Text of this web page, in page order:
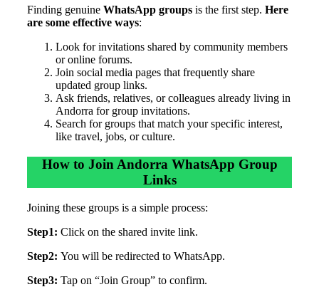
Finding genuine WhatsApp groups is the first step. Here
are some effective ways:
Look for invitations shared by community members
or online forums.
Join social media pages that frequently share
updated group links.
Ask friends, relatives, or colleagues already living in
Andorra for group invitations.
Search for groups that match your specific interest,
like travel, jobs, or culture.
How to Join Andorra WhatsApp Group
Links
Joining these groups is a simple process:
Step1: Click on the shared invite link.
Step2: You will be redirected to WhatsApp.
Step3: Tap on “Join Group” to confirm.